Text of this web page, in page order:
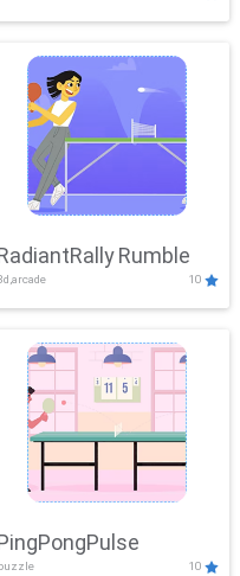
Rumble
10
10